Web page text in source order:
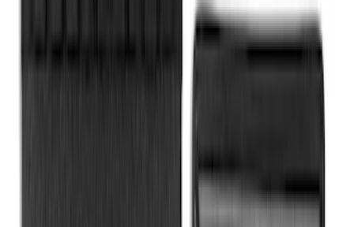
Envelope Style Cargo Net